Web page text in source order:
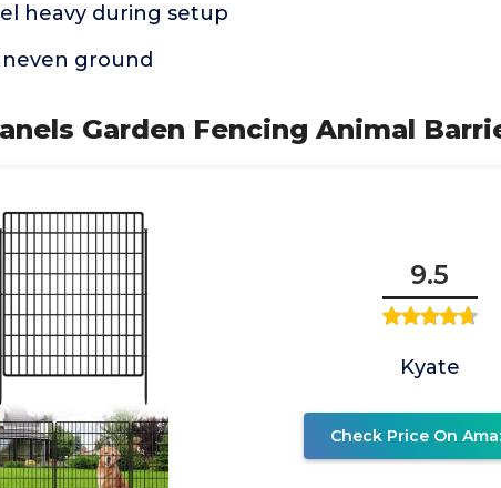
heavy during setup
ground
Garden Fencing Animal
9.5
Kyate
Check Price On